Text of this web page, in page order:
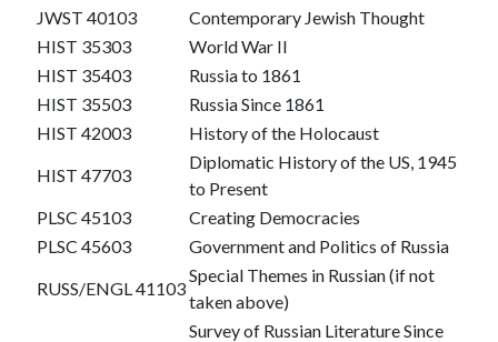
JWST 40103
Contemporary Jewish Thought
HIST 35303
World War II
HIST 35403
Russia to 1861
HIST 35503
Russia Since 1861
HIST 42003
History of the Holocaust
HIST 47703
Diplomatic History of the US, 1945
to Present
PLSC 45103
Creating Democracies
PLSC 45603
Government and Politics of Russia
RUSS/ENGL 41103
Special Themes in Russian (if not
taken above)
Survey of Russian Literature Since